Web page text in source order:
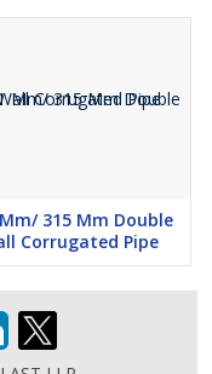
315 Mm Double
Corrugated Pipe